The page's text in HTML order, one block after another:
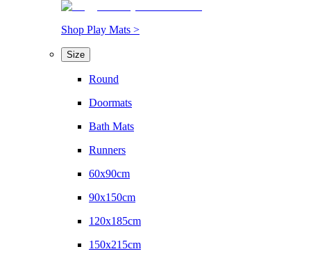
Shop Play Mats >
Size
Round
Doormats
Bath Mats
Runners
60x90cm
90x150cm
120x185cm
150x215cm